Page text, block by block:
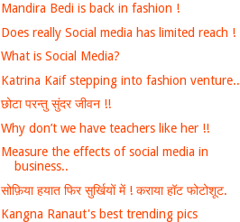
Mandira Bedi is back in fashion !
Does really Social media has limited reach !
What is Social Media?
Katrina Kaif stepping into fashion venture..
छोटा परन्तु सुंदर जीवन !!
Why don’t we have teachers like her !!
Measure the effects of social media in
business..
सोफ़िया हयात फिर सुर्खियों में ! कराया हॉट फोटोशूट.
Kangna Ranaut's best trending pics